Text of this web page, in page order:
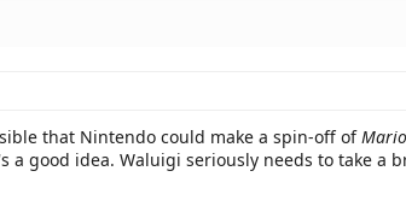
that Nintendo could make a spin-off ofMario
a good idea. Waluigi seriously needs to take a